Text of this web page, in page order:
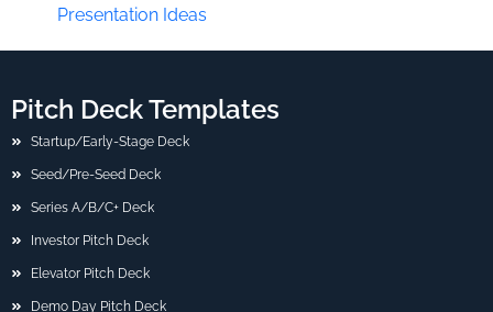
Presentation Ideas
Pitch Deck Templates
Startup/Early-Stage Deck
Seed/Pre-Seed Deck
Series A/B/C+ Deck
Investor Pitch Deck
Elevator Pitch Deck
Demo Day Pitch Deck